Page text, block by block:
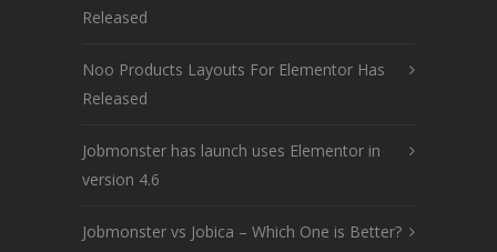
Released
Noo Products Layouts For Elementor Has
Released
Jobmonster has launch uses Elementor in
version 4.6
Jobmonster vs Jobica – Which One is Better?